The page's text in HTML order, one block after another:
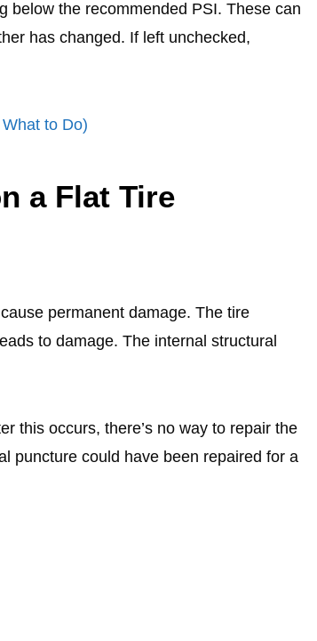
below the recommended PSI. These can
has changed. If left unchecked,
to Do)
a Flat Tire
permanent damage. The tire
to damage. The internal structural
this occurs, there’s no way to repair the
puncture could have been repaired for a